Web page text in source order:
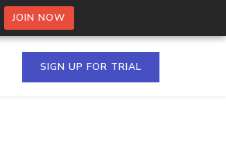
JOIN NOW
SIGN UP FOR TRIAL